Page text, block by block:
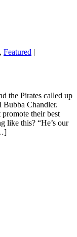
, Featured |
the Pirates called up
Chandler.
their best
like this? “He’s our